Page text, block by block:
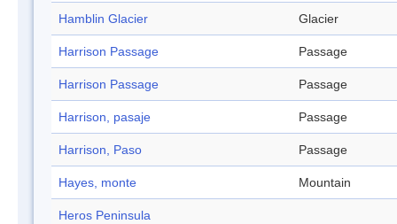
Hamblin Glacier Glacier
Harrison Passage Passage
Harrison Passage Passage
Harrison, pasaje Passage
Harrison, Paso Passage
Hayes, monte Mountain
Heros Peninsula